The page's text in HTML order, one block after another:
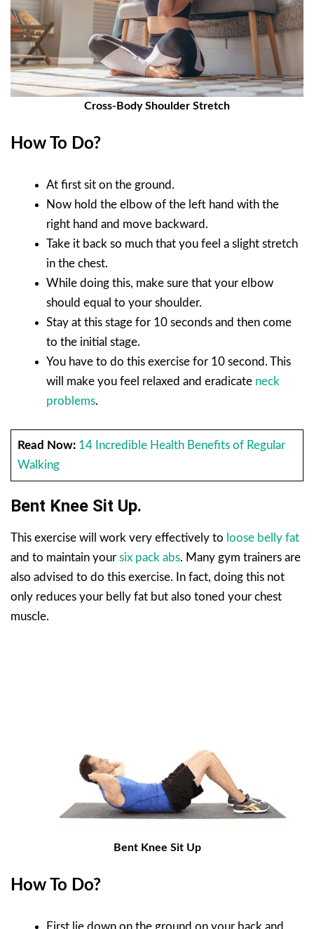
Cross-Body Shoulder Stretch
How To Do?
At first sit on the ground.
Now hold the elbow of the left hand with the
right hand and move backward.
Take it back so much that you feel a slight stretch
in the chest.
While doing this, make sure that your elbow
should equal to your shoulder.
Stay at this stage for 10 seconds and then come
to the initial stage.
You have to do this exercise for 10 second. This
will make you feel relaxed and eradicate neck
problems.
Read Now: 14 Incredible Health Benefits of Regular
Walking
Bent Knee Sit Up.
This exercise will work very effectively to loose belly fat
and to maintain your six pack abs. Many gym trainers are
also advised to do this exercise. In fact, doing this not
only reduces your belly fat but also toned your chest
muscle.
Bent Knee Sit Up
How To Do?